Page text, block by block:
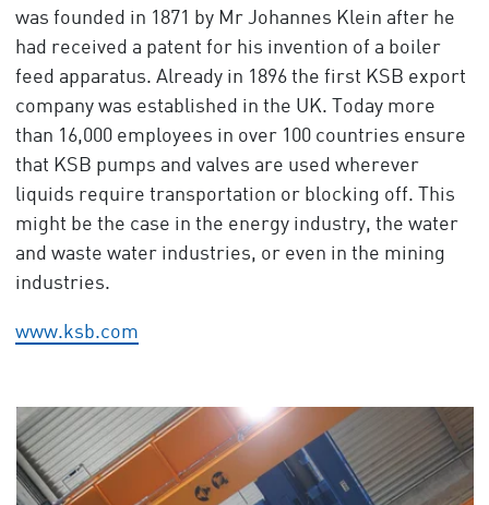
was founded in 1871 by Mr Johannes Klein after he
had received a patent for his invention of a boiler
feed apparatus. Already in 1896 the first KSB export
company was established in the UK. Today more
than 16,000 employees in over 100 countries ensure
that KSB pumps and valves are used wherever
liquids require transportation or blocking off. This
might be the case in the energy industry, the water
and waste water industries, or even in the mining
industries.
www.ksb.com